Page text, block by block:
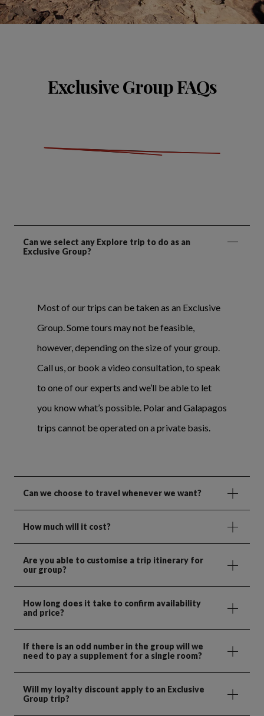
Exclusive Group FAQs
Can we select any Explore trip to do as an
Exclusive Group?
Most of our trips can be taken as an Exclusive
Group. Some tours may not be feasible,
however, depending on the size of your group.
Call us, or book a video consultation, to speak
to one of our experts and we’ll be able to let
you know what’s possible. Polar and Galapagos
trips cannot be operated on a private basis.
Can we choose to travel whenever we want?
How much will it cost?
Are you able to customise a trip itinerary for
our group?
How long does it take to confirm availability
and price?
If there is an odd number in the group will we
need to pay a supplement for a single room?
Will my loyalty discount apply to an Exclusive
Group trip?